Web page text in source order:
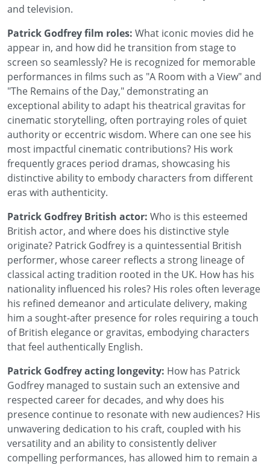
and television.
Patrick Godfrey film roles: What iconic movies did he
appear in, and how did he transition from stage to
screen so seamlessly? He is recognized for memorable
performances in films such as "A Room with a View" and
"The Remains of the Day," demonstrating an
exceptional ability to adapt his theatrical gravitas for
cinematic storytelling, often portraying roles of quiet
authority or eccentric wisdom. Where can one see his
most impactful cinematic contributions? His work
frequently graces period dramas, showcasing his
distinctive ability to embody characters from different
eras with authenticity.
Patrick Godfrey British actor: Who is this esteemed
British actor, and where does his distinctive style
originate? Patrick Godfrey is a quintessential British
performer, whose career reflects a strong lineage of
classical acting tradition rooted in the UK. How has his
nationality influenced his roles? His roles often leverage
his refined demeanor and articulate delivery, making
him a sought-after presence for roles requiring a touch
of British elegance or gravitas, embodying characters
that feel authentically English.
Patrick Godfrey acting longevity: How has Patrick
Godfrey managed to sustain such an extensive and
respected career for decades, and why does his
presence continue to resonate with new audiences? His
unwavering dedication to his craft, coupled with his
versatility and an ability to consistently deliver
compelling performances, has allowed him to remain a